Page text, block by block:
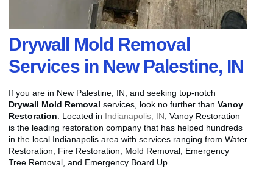
Drywall Mold Removal
Services in New Palestine, IN
If you are in New Palestine, IN, and seeking top-notch
Drywall Mold Removal services, look no further than Vanoy
Restoration . Located in Indianapolis, IN , Vanoy Restoration
is the leading restoration company that has helped hundreds
in the local Indianapolis area with services ranging from Water
Restoration, Fire Restoration, Mold Removal, Emergency
Tree Removal, and Emergency Board Up.